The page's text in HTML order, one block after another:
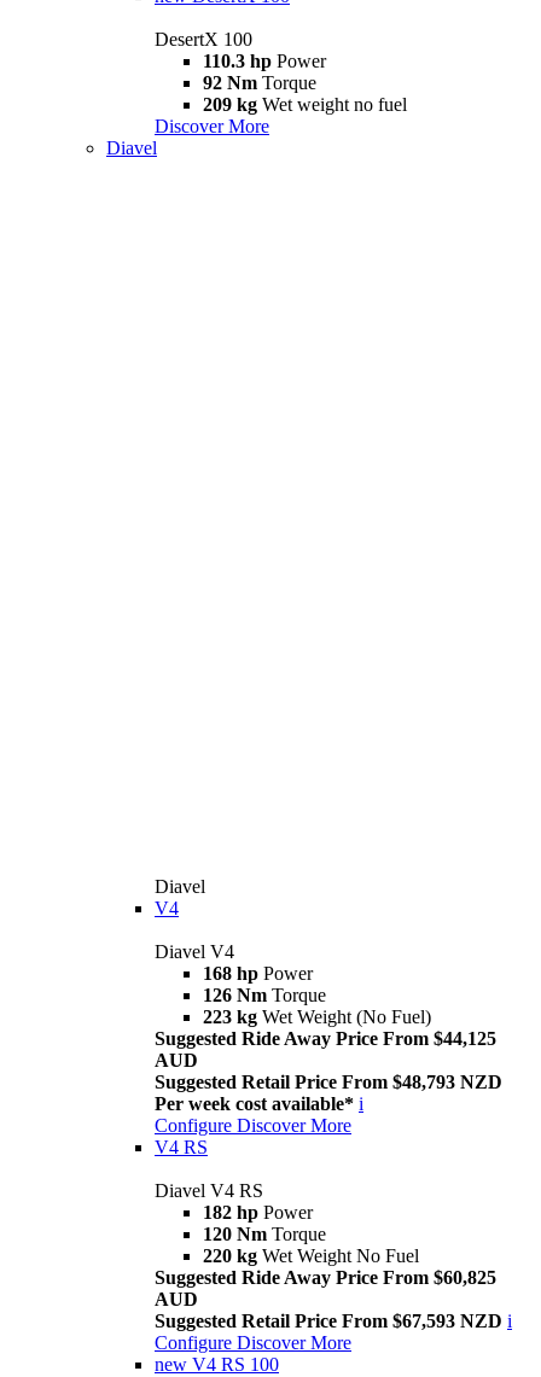
DesertX 100
110.3 hp Power
92 Nm Torque
209 kg Wet weight no fuel
Discover More
Diavel
Diavel
V4
Diavel V4
168 hp Power
126 Nm Torque
223 kg Wet Weight (No Fuel)
Suggested Ride Away Price From $44,125
AUD
Suggested Retail Price From $48,793 NZD
Per week cost available* i
Configure Discover More
V4 RS
Diavel V4 RS
182 hp Power
120 Nm Torque
220 kg Wet Weight No Fuel
Suggested Ride Away Price From $60,825
AUD
Suggested Retail Price From $67,593 NZD i
Configure Discover More
new V4 RS 100